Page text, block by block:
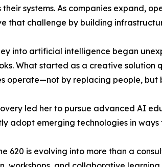
their systems. As companies expand,
that challenge by building
into artificial intelligence began
What started as a creative
operate—not by replacing people,
led her to pursue advanced AI
adopt emerging technologies in
620 is evolving into more than a